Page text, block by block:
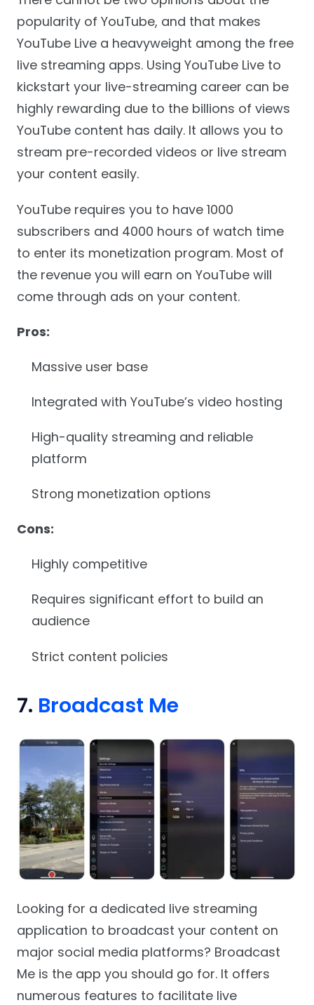
popularity of YouTube, and that makes
YouTube Live a heavyweight among the free
live streaming apps. Using YouTube Live to
kickstart your live-streaming career can be
highly rewarding due to the billions of views
YouTube content has daily. It allows you to
stream pre-recorded videos or live stream
your content easily.
YouTube requires you to have 1000
subscribers and 4000 hours of watch time
to enter its monetization program. Most of
the revenue you will earn on YouTube will
come through ads on your content.
Pros:
Massive user base
Integrated with YouTube’s video hosting
High-quality streaming and reliable
platform
Strong monetization options
Cons:
Highly competitive
Requires significant effort to build an
audience
Strict content policies
7. Broadcast Me
Looking for a dedicated live streaming
application to broadcast your content on
major social media platforms? Broadcast
Me is the app you should go for. It offers
numerous features to facilitate live